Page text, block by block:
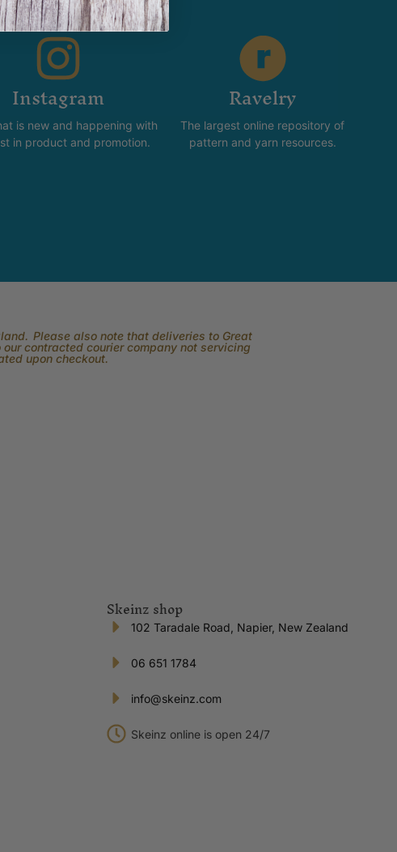
Instagram
is new and happening with
in product and promotion.
Ravelry
The largest online repository of
pattern and yarn resources.
Please also note that deliveries to Great
contracted courier company not servicing
upon checkout.
Skeinz shop
102 Taradale Road, Napier, New Zealand
06 651 1784
info@skeinz.com
Skeinz online is open 24/7